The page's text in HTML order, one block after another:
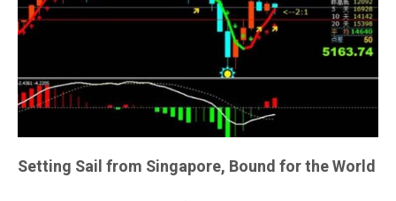
Setting Sail from Singapore, Bound for the World